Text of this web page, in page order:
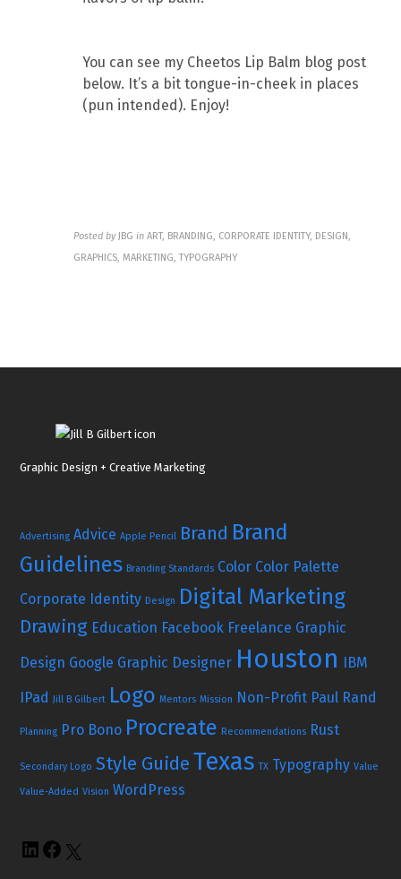
You can see my Cheetos Lip Balm blog post
below. It’s a bit tongue-in-cheek in places
(pun intended). Enjoy!
Posted by JBG in ART, BRANDING, CORPORATE IDENTITY, DESIGN,
GRAPHICS, MARKETING, TYPOGRAPHY
Graphic Design + Creative Marketing
Advertising Advice Apple Pencil Brand Brand
Guidelines Branding Standards Color Color Palette
Corporate Identity Design Digital Marketing
Drawing Education Facebook Freelance Graphic
Design Google Graphic Designer Houston IBM
IPad Jill B Gilbert Logo Mentors Mission Non-Profit Paul Rand
Planning Pro Bono Procreate Recommendations Rust
Secondary Logo Style Guide Texas TX Typography Value
Value-Added Vision WordPress